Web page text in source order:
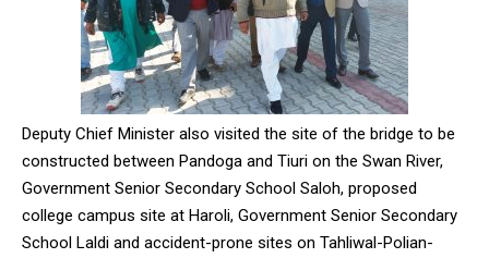
Deputy Chief Minister also visited the site of the bridge to be
constructed between Pandoga and Tiuri on the Swan River,
Government Senior Secondary School Saloh, proposed
college campus site at Haroli, Government Senior Secondary
School Laldi and accident-prone sites on Tahliwal-Polian-